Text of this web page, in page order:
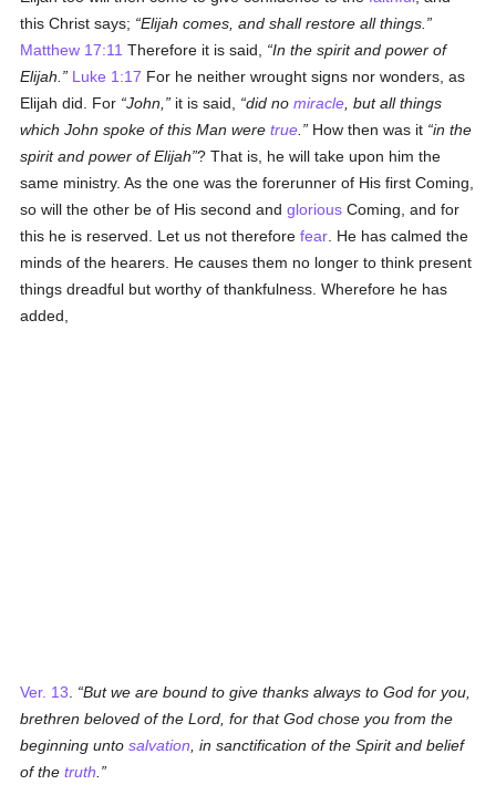
this Christ says;
Elijah comes, and shall restore all things.
Matthew 17:11 Therefore it is said,
In the spirit and power of
Elijah.
Luke 1:17 For he neither wrought signs nor wonders, as
Elijah did. For John, it is said, did nomiracle , but all things
which John spoke of this Man weretrue How then was it in the
spirit and power of Elijah ? That is, he will take upon him the
same ministry. As the one was the forerunner of His first Coming,
so will the other be of His second andglorious Coming, and for
this he is reserved. Let us not thereforefear . He has calmed the
minds of the hearers. He causes them no longer to think present
things dreadful but worthy of thankfulness. Wherefore he has
added,
Ver. 13
But we are bound to give thanks always to God for you,
brethren beloved of the Lord, for that God chose you from the
beginning untosalvation , in sanctification of the Spirit and belief
of thetruth